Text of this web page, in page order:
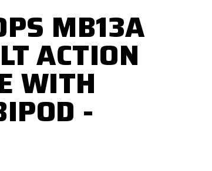
MB13A
ACTION
WITH
-